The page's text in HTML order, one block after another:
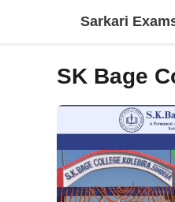
Sarkari
SK Bage